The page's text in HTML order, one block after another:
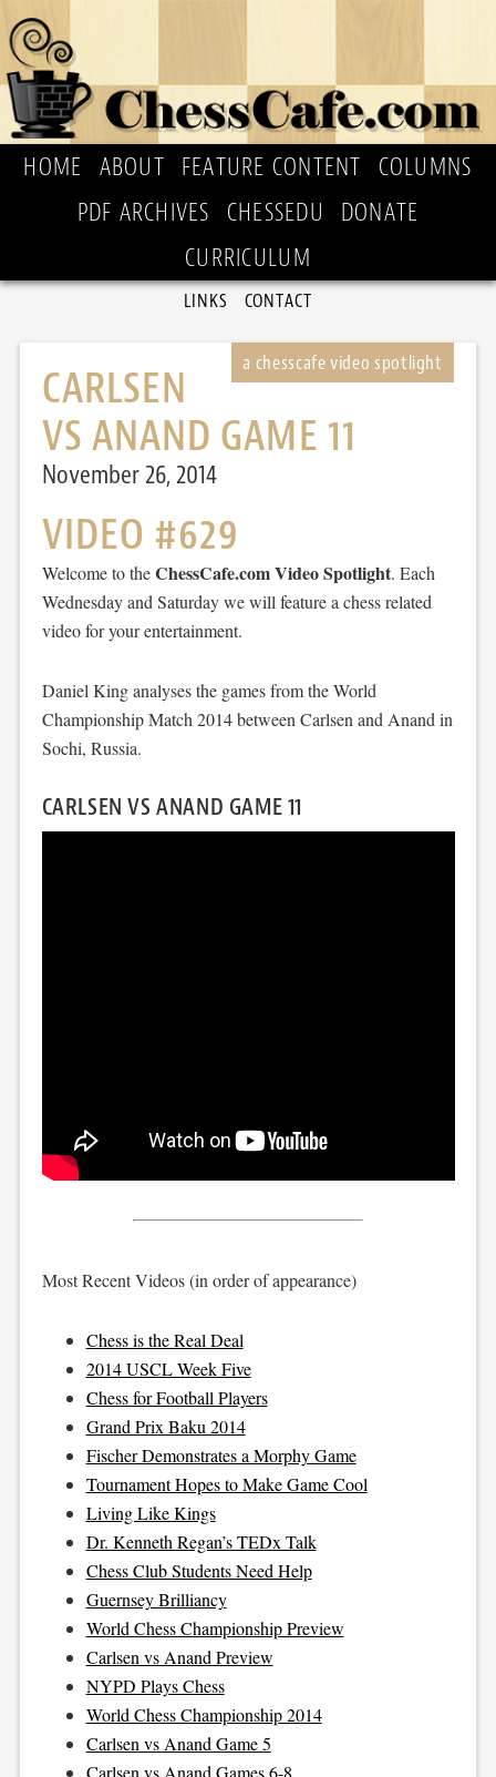
HOME ABOUT FEATURE CONTENT
COLUMNS
PDF ARCHIVES
CHESSEDU
DONATE
CURRICULUM
LINKS CONTACT
CARLSEN
VS ANAND GAME 11
November 26, 2014
VIDEO #629
Welcome to theChessCafe.com Video Spotlight. Each
Wednesday and Saturday we will feature a chess related
video for your entertainment.
Daniel King analyses the games from the World
Championship Match 2014 between Carlsen and Anand in
Sochi, Russia.
CARLSEN VS ANAND GAME 11
Most Recent Videos (in order of appearance)
Chess is the Real Deal
2014 USCL Week Five
Chess for Football Players
Grand Prix Baku 2014
Fischer Demonstrates a Morphy Game
Tournament Hopes to Make Game Cool
Living Like Kings
Dr. Kenneth Regan’s TEDx Talk
Chess Club Students Need Help
Guernsey Brilliancy
World Chess Championship Preview
Carlsen vs Anand Preview
NYPD Plays Chess
World Chess Championship 2014
Carlsen vs Anand Game 5
Carlsen vs Anand Games 6-8